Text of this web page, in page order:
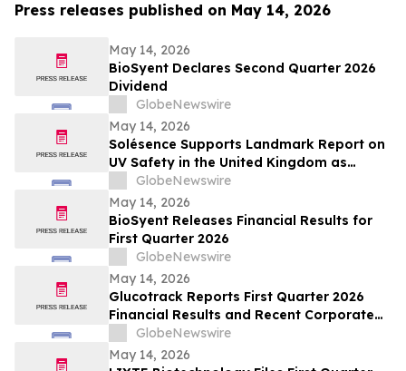
Press releases published on May 14, 2026
May 14, 2026
BioSyent Declares Second Quarter 2026
Dividend
GlobeNewswire
May 14, 2026
Solésence Supports Landmark Report on
UV Safety in the United Kingdom as
Member of UV Safety Coalition
GlobeNewswire
May 14, 2026
BioSyent Releases Financial Results for
First Quarter 2026
GlobeNewswire
May 14, 2026
Glucotrack Reports First Quarter 2026
Financial Results and Recent Corporate
Highlights
GlobeNewswire
May 14, 2026